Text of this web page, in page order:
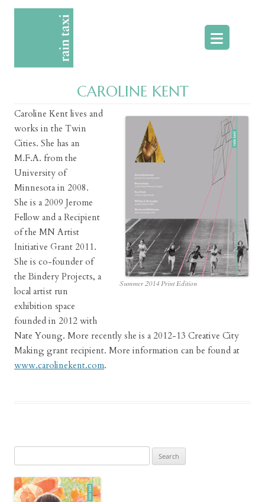
CAROLINE KENT
Summer 2014 Print Edition
Caroline Kent lives and
works in the Twin
Cities. She has an
M.F.A. from the
University of
Minnesota in 2008.
She is a 2009 Jerome
Fellow and a Recipient
of the MN Artist
Initiative Grant 2011.
She is co-founder of
the Bindery Projects, a
local artist run
exhibition space
founded in 2012 with
Nate Young. More recently she is a 2012-13 Creative City
Making grant recipient. More information can be found at
www.carolinekent.com.
for: